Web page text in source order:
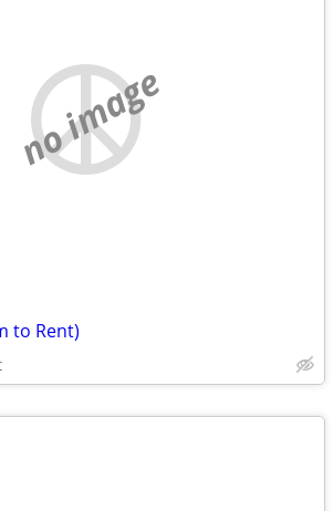
no image
to Rent)